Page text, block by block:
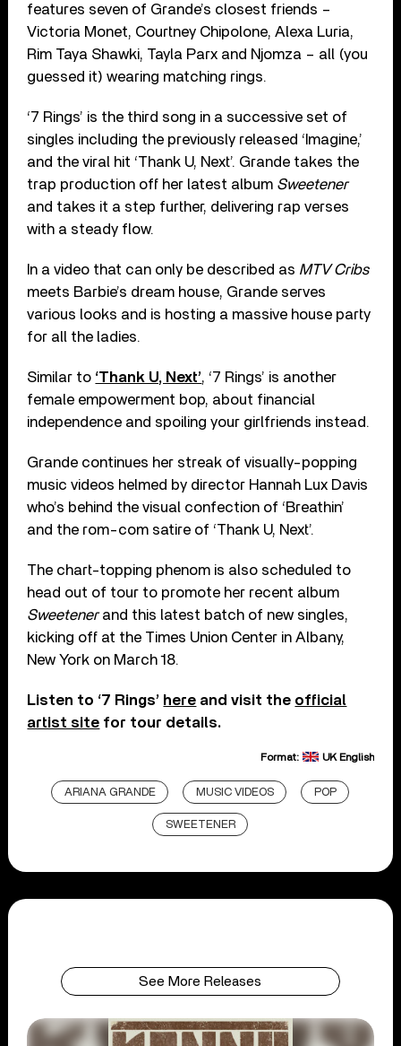
features seven of Grande’s closest friends –
Victoria Monet, Courtney Chipolone, Alexa Luria,
Rim Taya Shawki, Tayla Parx and Njomza – all (you
guessed it) wearing matching rings.
‘7 Rings’ is the third song in a successive set of
singles including the previously released ‘Imagine,’
and the viral hit ‘Thank U, Next’. Grande takes the
trap production off her latest album Sweetener
and takes it a step further, delivering rap verses
with a steady flow.
In a video that can only be described as MTV Cribs
meets Barbie’s dream house, Grande serves
various looks and is hosting a massive house party
for all the ladies.
Similar to ‘Thank U, Next’, ‘7 Rings’ is another
female empowerment bop, about financial
independence and spoiling your girlfriends instead.
Grande continues her streak of visually-popping
music videos helmed by director Hannah Lux Davis
who’s behind the visual confection of ‘Breathin’
and the rom-com satire of ‘Thank U, Next’.
The chart-topping phenom is also scheduled to
head out of tour to promote her recent album
Sweetenerand this latest batch of new singles,
kicking off at the Times Union Center in Albany,
New York on March 18.
Listen to ‘7 Rings’ here and visit the official
artist site for tour details.
Format: UK English
ARIANA GRANDE MUSIC VIDEOS POP
SWEETENER
See More Releases